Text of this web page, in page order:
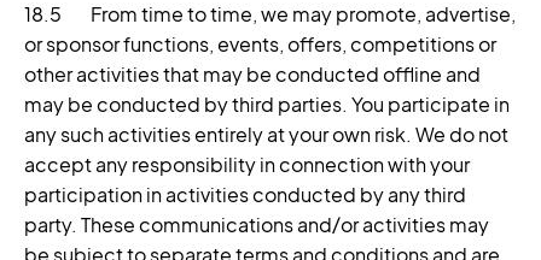
18.5 From time to time, we may promote, advertise,
or sponsor functions, events, offers, competitions or
other activities that may be conducted offline and
may be conducted by third parties. You participate in
any such activities entirely at your own risk. We do not
accept any responsibility in connection with your
participation in activities conducted by any third
party. These communications and/or activities may
be subject to separate terms and conditions and are